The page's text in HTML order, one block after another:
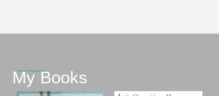
My Books